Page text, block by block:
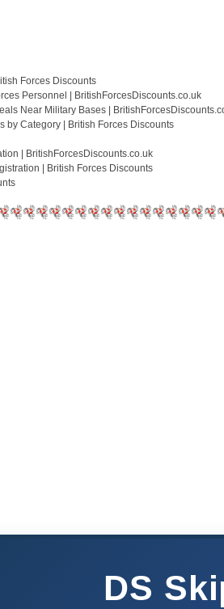
Forces Discounts
Personnel | BritishForcesDiscounts.co.uk
Near Military Bases |
by Category | British Forces Discounts
| BritishForcesDiscounts.co.uk
| British Forces Discounts
DS